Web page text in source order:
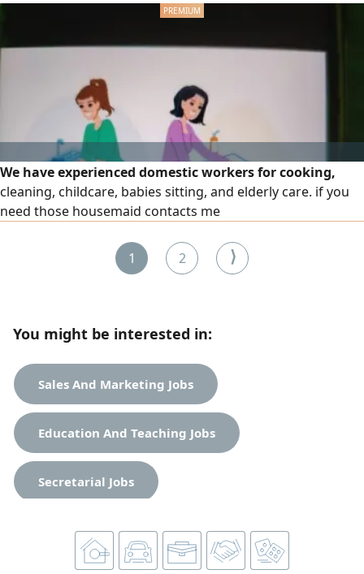
years of pastry experience and be able to maintain
production environment
We have experienced domestic workers for cooking,
cleaning, childcare, babies sitting, and elderly care. if you
need those housemaid contacts me
1 2 ⟩
You might be interested in:
Sales And Marketing Jobs
Education And Teaching Jobs
Secretarial Jobs
Tourist And Restaurants Jobs